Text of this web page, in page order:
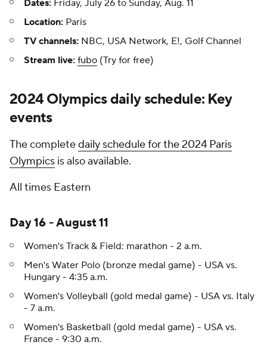
Dates: Friday, July 26 to Sunday, Aug. 11
Location: Paris
TV channels: NBC, USA Network, E!, Golf Channel
Stream live: fubo (Try for free)
2024 Olympics daily schedule: Key
events
The completedaily schedule for the 2024 Paris
Olympics is also available.
All times Eastern
Day 16 - August 11
Women's Track & Field: marathon - 2 a.m.
Men's Water Polo (bronze medal game) - USA vs.
Hungary - 4:35 a.m.
Women's Volleyball (gold medal game) - USA vs. Italy
- 7 a.m.
Women's Basketball (gold medal game) - USA vs.
France - 9:30 a.m.